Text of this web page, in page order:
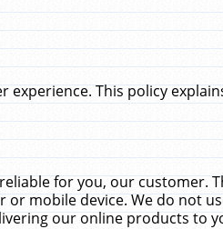
This policy
for you, our customer.
mobile device. We do not
our online products to